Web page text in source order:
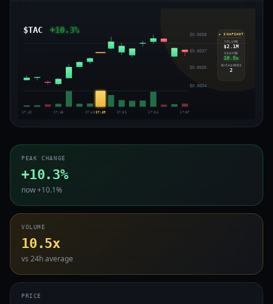
$TAC +10.3% $0.0038
$0.0037
$0.0035
$0.0034
17:42 17:45 17:48 17:49 17:51 17:54 17:57
◈ SNAPSHOT
VOLUME
$2.1M
CHANGE
10.5x
EXCHANGES
2
PEAK CHANGE
+10.3%
now +10.1%
VOLUME
10.5x
vs 24h average
PRICE